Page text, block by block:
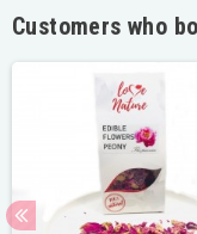
Customers who